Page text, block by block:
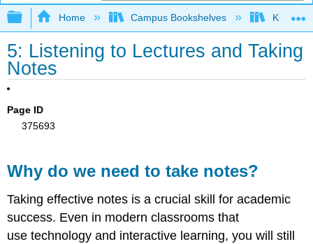
Expand/collapse global hierarchy
Home Campus Bookshelves
5: Listening to Lectures and Taking
Notes
Page ID
375693
Why do we need to take notes?
Taking effective notes is a crucial skill for academic
success. Even in modern classrooms that
use technology and interactive learning, you will still